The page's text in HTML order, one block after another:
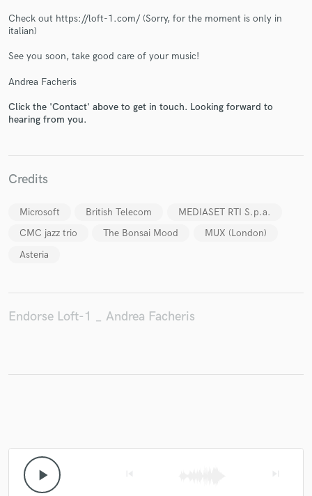
Check out https://loft-1.com/ (Sorry, for the moment is only in
italian)
See you soon, take good care of your music!
Andrea Facheris
Click the 'Contact' above to get in touch. Looking forward to
hearing from you.
Credits
Microsoft British Telecom
MEDIASET RTI S.p.a.
CMC jazz trio
The Bonsai Mood
MUX (London)
Asteria
Endorse Loft-1 _ Andrea Facheris
play_arrow
Fund and work on your project through our